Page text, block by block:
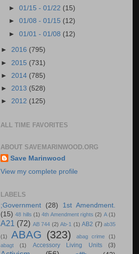
►01/15 - 01/22 (15)
►01/08 - 01/15 (12)
►01/01 - 01/08 (12)
► 2016 (795)
► 2015 (731)
► 2014 (785)
► 2013 (528)
► 2012 (125)
ALL TIME FAVORITES
ABOUT SAVEMARINWOOD.ORG
Save Marinwood
View my complete profile
LABELS
;Government
(28)
1st Amendment.
(15) 48 hills (1) 4th Amendment rights (2) A (1)
A21 (72) AB 744 (2) Ab-1 (1) AB2 (7) ab35
(1) ABAG (323) abag crime
(1)
abagt
(1) Accessory Living Units (3)